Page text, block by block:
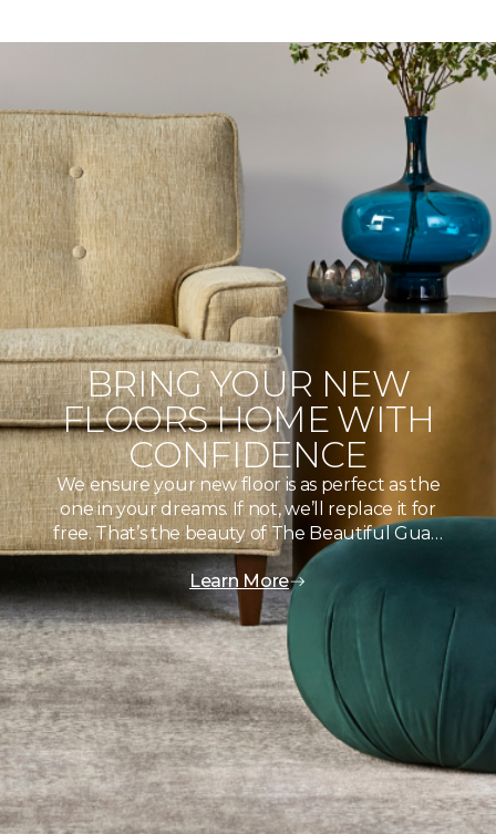
BRING YOUR NEW
FLOORS HOME WITH
CONFIDENCE
We ensure your new floor is as perfect as the
one in your dreams. If not, we’ll replace it for
free. That’s the beauty of The Beautiful Gua…
Learn More